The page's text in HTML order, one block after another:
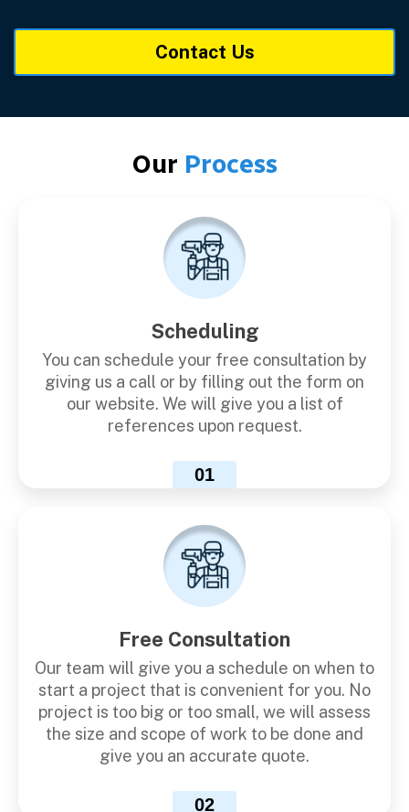
Contact Us
Our Process
Scheduling
You can schedule your free consultation by
giving us a call or by filling out the form on
our website. We will give you a list of
references upon request.
01
Free Consultation
Our team will give you a schedule on when to
start a project that is convenient for you. No
project is too big or too small, we will assess
the size and scope of work to be done and
give you an accurate quote.
02